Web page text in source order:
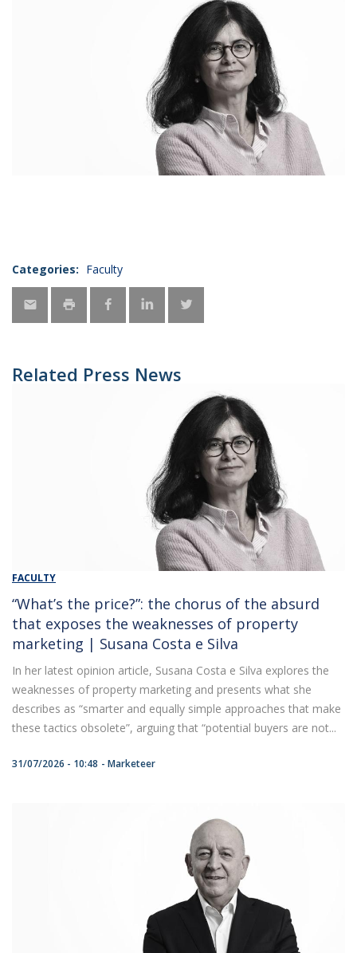
Categories: Faculty
Related Press News
FACULTY
“What’s the price?”: the chorus of the absurd
that exposes the weaknesses of property
marketing | Susana Costa e Silva
In her latest opinion article, Susana Costa e Silva explores the
weaknesses of property marketing and presents what she
describes as “smarter and equally simple approaches that make
these tactics obsolete”, arguing that “potential buyers are not...
31/07/2026 - 10:48 Marketeer